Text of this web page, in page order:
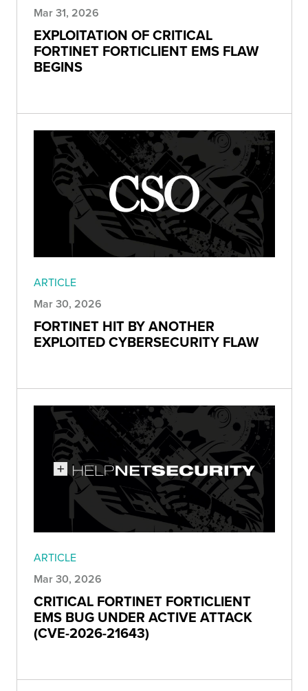
Mar 31, 2026
EXPLOITATION OF CRITICAL
FORTINET FORTICLIENT EMS FLAW
BEGINS
ARTICLE
Mar 30, 2026
FORTINET HIT BY ANOTHER
EXPLOITED CYBERSECURITY FLAW
ARTICLE
Mar 30, 2026
CRITICAL FORTINET FORTICLIENT
EMS BUG UNDER ACTIVE ATTACK
(CVE-2026-21643)